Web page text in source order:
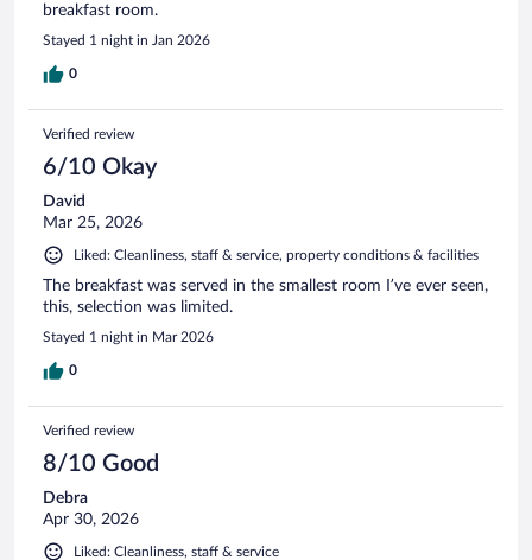
breakfast room.
Stayed 1 night in Jan 2026
0
Verified review
6/10 Okay
David
Mar 25, 2026
Liked: Cleanliness, staff & service, property conditions & facilities
The breakfast was served in the smallest room I’ve ever seen,
this, selection was limited.
Stayed 1 night in Mar 2026
0
Verified review
8/10 Good
Debra
Apr 30, 2026
Liked: Cleanliness, staff & service